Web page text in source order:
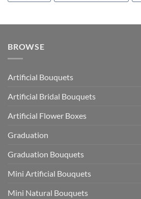
BROWSE
Artificial Bouquets
Artificial Bridal Bouquets
Artificial Flower Boxes
Graduation
Graduation Bouquets
Mini Artificial Bouquets
Mini Natural Bouquets